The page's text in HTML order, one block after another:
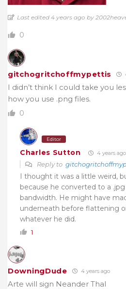
Last edited 4 years ago by
0
gitchogritchoffmypettis
I didn’t think I could take you
how you use .png files.
0
Editor
Charles Sutton 4 years ago
Reply to
I thought it was a little weird,
because he converted to a
bandwidth. He might have
underneath before flattening
whatever he did.
1
DowningDude 4 years ago
Arte will sign Neander Thal